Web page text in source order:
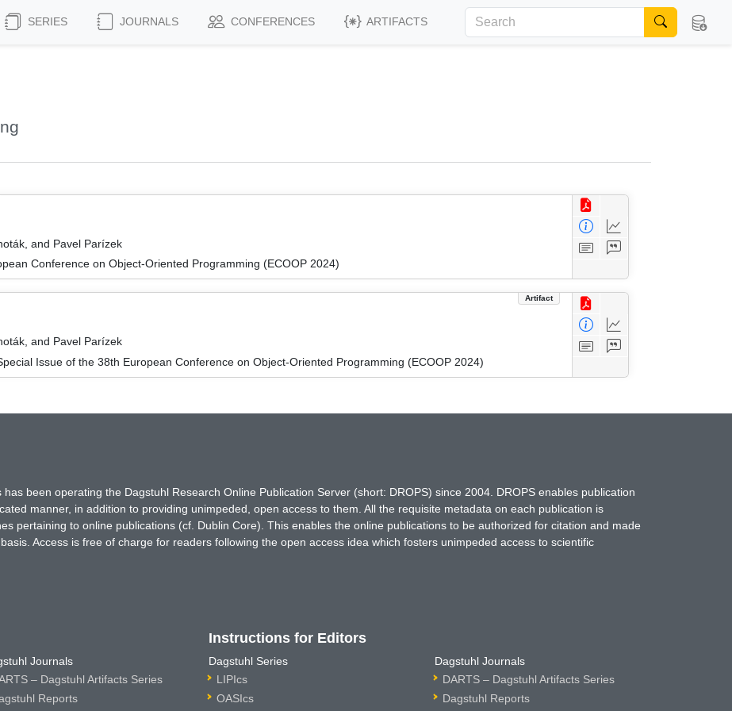
SERIES JOURNALS CONFERENCES ARTIFACTS
and Pavel Parízek
Conference on Object-Oriented Programming (ECOOP 2024)
Artifact
and Pavel Parízek
Issue of the 38th European Conference on Object-Oriented Programming (ECOOP 2024)
been operating the Dagstuhl Research Online Publication Server (short: DROPS) since 2004. DROPS enables publication
manner, in addition to providing unimpeded, open access to them. All the requisite metadata on each publication is
pertaining to online publications (cf. Dublin Core). This enables the online publications to be authorized for citation and made
Access is free of charge for readers following the open access idea which fosters unimpeded access to scientific
Journals
– Dagstuhl Artifacts Series
Reports
Instructions for Editors
Dagstuhl Series
LIPIcs
OASIcs
Dagstuhl Journals
DARTS – Dagstuhl Artifacts Series
Dagstuhl Reports